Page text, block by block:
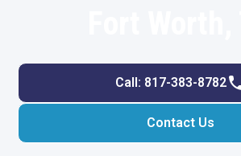
Call: 817-383-8782
Contact Us